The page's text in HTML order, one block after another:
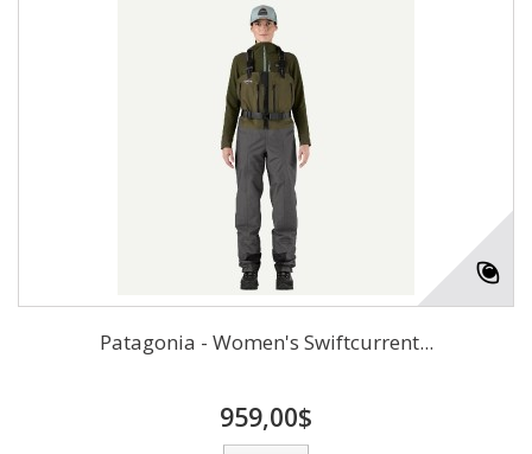
Patagonia - Women's Swiftcurrent...
959,00$